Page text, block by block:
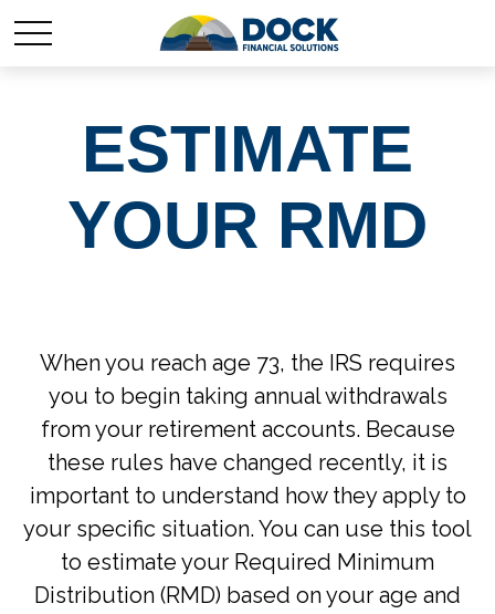
ESTIMATE
YOUR RMD
When you reach age 73, the IRS requires
you to begin taking annual withdrawals
from your retirement accounts. Because
these rules have changed recently, it is
important to understand how they apply to
your specific situation. You can use this tool
to estimate your Required Minimum
Distribution (RMD) based on your age and